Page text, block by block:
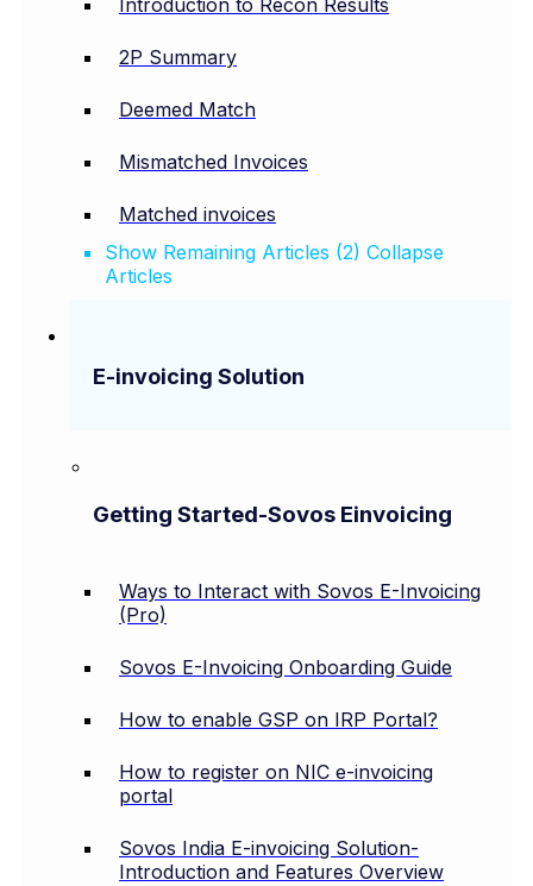
2P Summary
Deemed Match
Mismatched Invoices
Matched invoices
Show Remaining Articles (2) Collapse
Articles
E-invoicing Solution
Getting Started-Sovos Einvoicing
Ways to Interact with Sovos E-Invoicing
(Pro)
Sovos E-Invoicing Onboarding Guide
How to enable GSP on IRP Portal?
How to register on NIC e-invoicing
portal
Sovos India E-invoicing Solution-
Introduction and Features Overview